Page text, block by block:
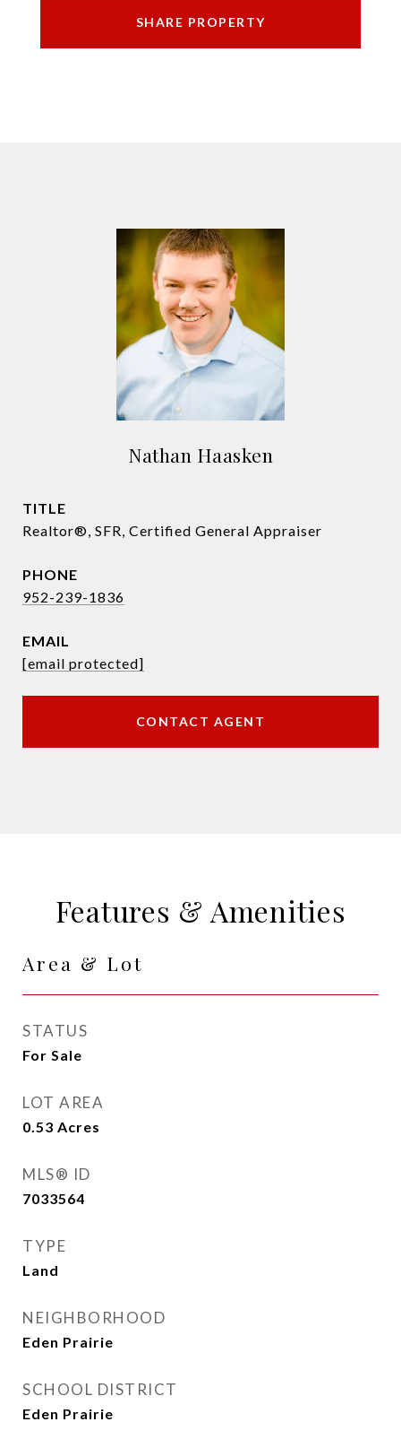
SHARE PROPERTY
Nathan Haasken
TITLE
Realtor®, SFR, Certified General Appraiser
PHONE
952-239-1836
EMAIL
[email protected]
CONTACT AGENT
Features & Amenities
Area & Lot
STATUS
For Sale
LOT AREA
0.53 Acres
MLS® ID
7033564
TYPE
Land
NEIGHBORHOOD
Eden Prairie
SCHOOL DISTRICT
Eden Prairie